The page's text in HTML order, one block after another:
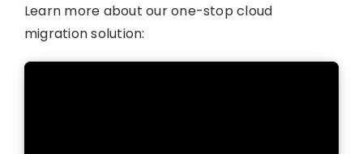
Learn more about our one-stop cloud
migration solution: